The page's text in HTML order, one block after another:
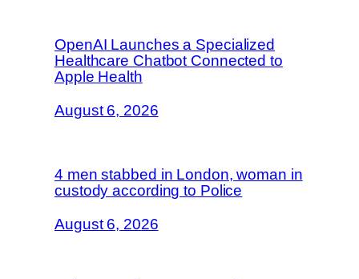
OpenAI Launches a Specialized
Healthcare Chatbot Connected to
Apple Health
August 6, 2026
4 men stabbed in London, woman in
custody according to Police
August 6, 2026